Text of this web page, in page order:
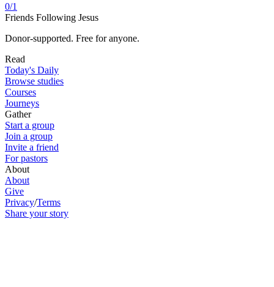
0/1
Friends Following Jesus
Donor-supported. Free for anyone.
Read
Today's Daily
Browse studies
Courses
Journeys
Gather
Start a group
Join a group
Invite a friend
For pastors
About
About
Give
Privacy/Terms
Share your story